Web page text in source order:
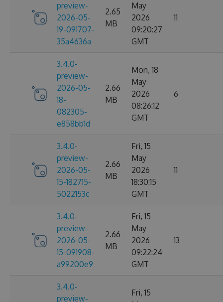
preview-
2026-05-
19-091707-
35a4636a
2.65
MB
May
2026
09:20:27
GMT
11
3.4.0-
preview-
2026-05-
18-
082305-
e858bb1d
2.66
MB
Mon, 18
May
2026
08:26:12
GMT
6
3.4.0-
preview-
2026-05-
15-182715-
5022153c
2.66
MB
Fri, 15
May
2026
18:30:15
GMT
11
3.4.0-
preview-
2026-05-
15-091908-
a99200e9
2.66
MB
Fri, 15
May
2026
09:22:24
GMT
13
3.4.0-
preview-
Fri, 15